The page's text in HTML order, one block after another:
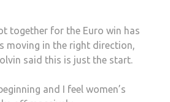
together for the Euro win has
moving in the right direction,
said this is just the start.
and I feel women’s